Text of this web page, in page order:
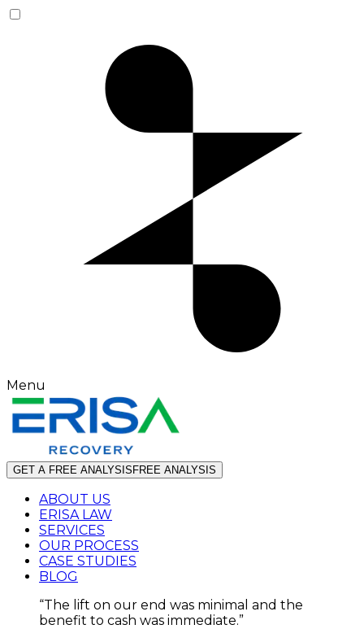
Menu
GET A FREE ANALYSIS FREE ANALYSIS
ABOUT US
ERISA LAW
SERVICES
OUR PROCESS
CASE STUDIES
BLOG
“The lift on our end was minimal and the
benefit to cash was immediate.”